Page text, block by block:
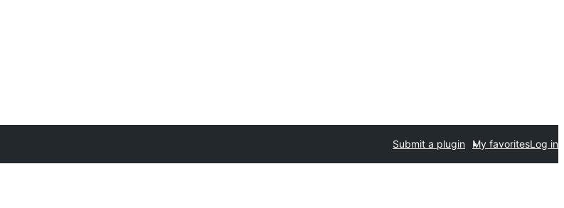
Submit a plugin My favoritesLog in